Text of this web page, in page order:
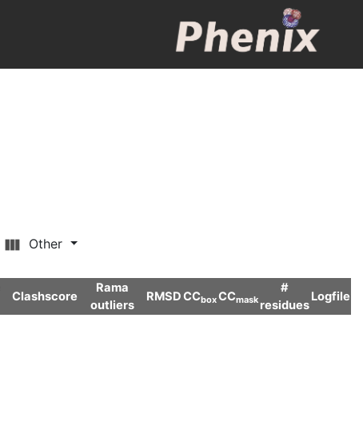
Other
Clashscore
Rama
outliers
RMSDCCboxCCmask
#
residues
Logfile